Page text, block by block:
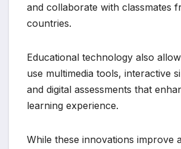
and collaborate with classmates
countries.
Educational technology also
use multimedia tools, interactive
and digital assessments that
learning experience.
While these innovations improve